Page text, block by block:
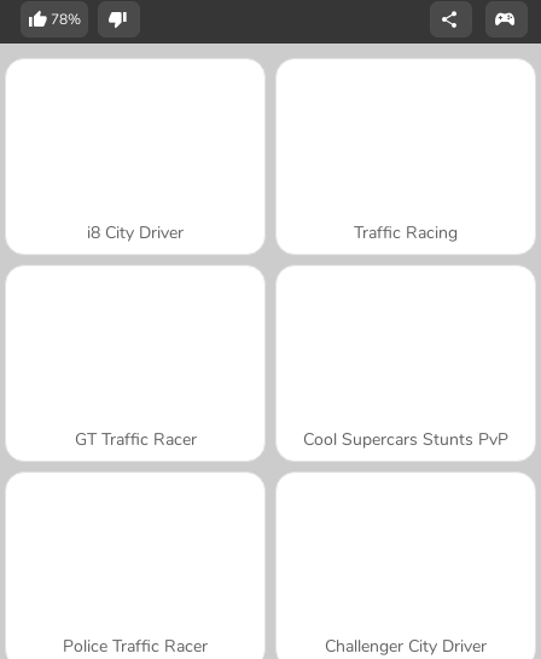
78%
i8 City Driver Traffic Racing
GT Traffic Racer Cool Supercars Stunts PvP
Police Traffic Racer Challenger City Driver